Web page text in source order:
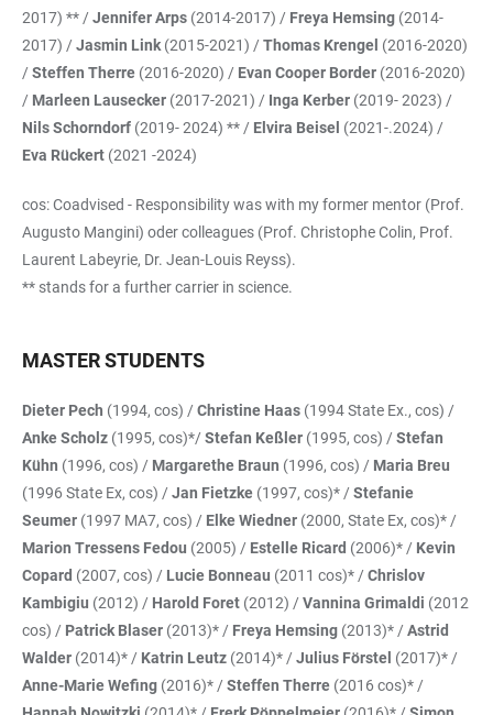
2017) ** /Jennifer Arps (2014-2017) / Freya Hemsing (2014-
2017) /Jasmin Link (2015-2021) /Thomas Krengel (2016-2020)
/Steffen Therre (2016-2020) / Evan Cooper Border (2016-2020)
/ Marleen Lausecker (2017-2021) / Inga Kerber (2019- 2023) /
Nils Schorndorf (2019- 2024) ** / Elvira Beisel (2021-.2024) /
Eva Rückert (2021 -2024)
cos: Coadvised - Responsibility was with my former mentor (Prof.
Augusto Mangini) oder colleagues (Prof. Christophe Colin, Prof.
Laurent Labeyrie, Dr. Jean-Louis Reyss).
** stands for a further carrier in science.
MASTER STUDENTS
Dieter Pech (1994, cos) /Christine Haas (1994 State Ex., cos) /
Anke Scholz (1995, cos)*/Stefan Keßler (1995, cos) /Stefan
Kühn (1996, cos) / Margarethe Braun (1996, cos) / Maria Breu
(1996 State Ex, cos) /Jan Fietzke (1997, cos)* /Stefanie
Seumer (1997 MA7, cos) / Elke Wiedner (2000, State Ex, cos)* /
Marion Tressens Fedou (2005) / Estelle Ricard (2006)* / Kevin
Copard (2007, cos) / Lucie Bonneau (2011 cos)* /Chrislov
Kambigiu (2012) / Harold Foret (2012) /Vannina Grimaldi (2012
cos) / Patrick Blaser (2013)* / Freya Hemsing (2013)* /Astrid
Walder (2014)* / Katrin Leutz (2014)* /Julius Förstel (2017)* /
Anne-Marie Wefing (2016)* /Steffen Therre (2016 cos)* /